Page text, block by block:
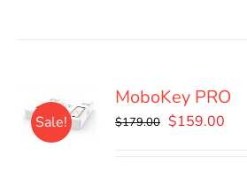
Sale!
MoboKey PRO
$179.00 Original
$159.00